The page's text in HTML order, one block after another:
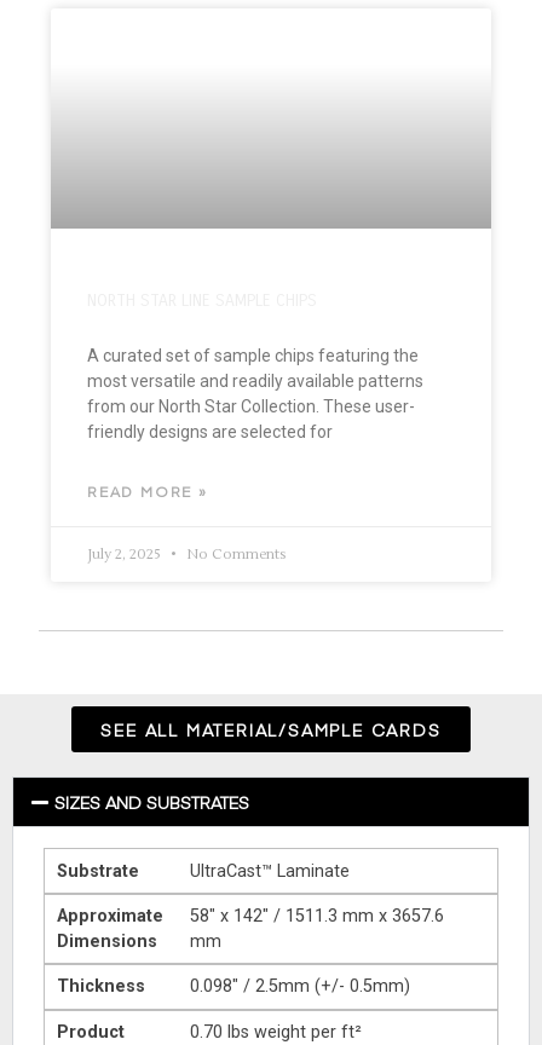
A curated set of sample chips featuring the
most versatile and readily available patterns
from our North Star Collection. These user-
friendly designs are selected for
READ MORE »
July 2, 2025 No Comments
SEE ALL MATERIAL/SAMPLE CARDS
SIZES AND SUBSTRATES
Substrate UltraCast™ Laminate
Approximate
Dimensions
58″ x 142″ / 1511.3 mm x 3657.6
mm
Thickness 0.098″ / 2.5mm (+/- 0.5mm)
Product 0.70 lbs weight per ft²